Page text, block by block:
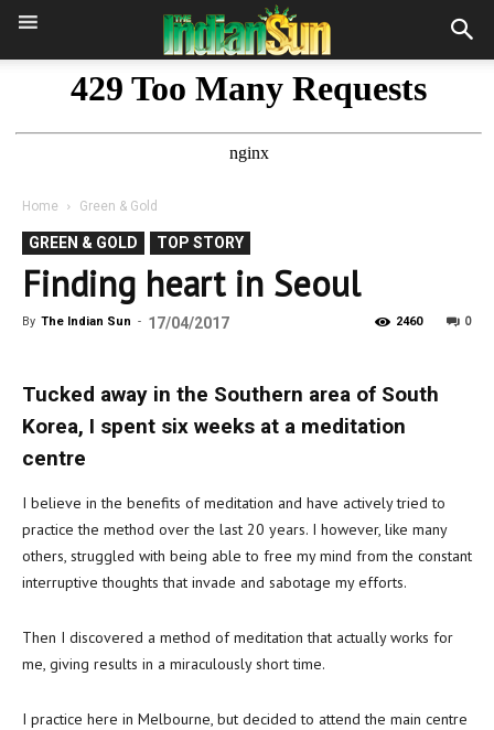
Home Green & Gold
GREEN & GOLD TOP STORY
Finding heart in Seoul
By The Indian Sun - 17/04/2017 0
2460
Tucked away in the Southern area of South
Korea, I spent six weeks at a meditation
centre
I believe in the benefits of meditation and have actively tried to
practice the method over the last 20 years. I however, like many
others, struggled with being able to free my mind from the constant
interruptive thoughts that invade and sabotage my efforts.
Then I discovered a method of meditation that actually works for
me, giving results in a miraculously short time.
I practice here in Melbourne, but decided to attend the main centre